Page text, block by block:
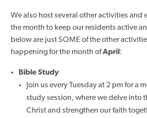
We also host several other activities and
the month to keep our residents active
below are just SOME of the other
happening for the month ofApril :
Bible Study
Join us every Tuesday at 2 pm for a
study session, where we delve into
Christ and strengthen our faith